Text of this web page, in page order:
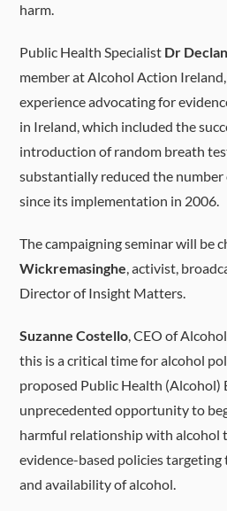
harm.
Public Health Specialist Dr
member at Alcohol Action
experience advocating for
in Ireland, which included the
introduction of random breath
substantially reduced the
since its implementation in 2006.
The campaigning seminar will be
Wickremasinghe, activist,
Director of Insight Matters.
Suzanne Costello, CEO of
this is a critical time for alcohol
proposed Public Health (Alcohol)
unprecedented opportunity to
harmful relationship with alcohol
evidence-based policies
and availability of alcohol.